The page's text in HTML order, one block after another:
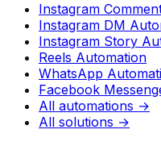
Instagram
Instagram DM
Instagram Story
Reels Automation
WhatsApp
Facebook
All automations →
All solutions →